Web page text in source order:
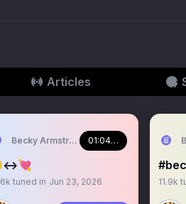
Articles
Becky Armstrong 01:04:13
tuned in Jun 23, 2026 11.9k